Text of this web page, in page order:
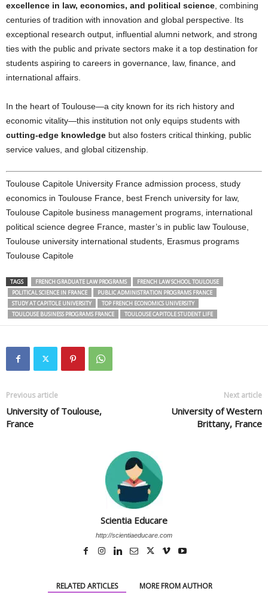
excellence in law, economics, and political science , combining
centuries of tradition with innovation and global perspective. Its
exceptional research output, influential alumni network, and strong
ties with the public and private sectors make it a top destination for
students aspiring to careers in governance, law, finance, and
international affairs.
In the heart of Toulouse—a city known for its rich history and
economic vitality—this institution not only equips students with
cutting-edge knowledge but also fosters critical thinking, public
service values, and global citizenship.
Toulouse Capitole University France admission process, study
economics in Toulouse France, best French university for law,
Toulouse Capitole business management programs, international
political science degree France, master’s in public law Toulouse,
Toulouse university international students, Erasmus programs
Toulouse Capitole
TAGS FRENCH GRADUATE LAW PROGRAMS
FRENCH LAW SCHOOL TOULOUSE
POLITICAL SCIENCE IN FRANCE
PUBLIC ADMINISTRATION PROGRAMS FRANCE
STUDY AT CAPITOLE UNIVERSITY
TOP FRENCH ECONOMICS UNIVERSITY
TOULOUSE BUSINESS PROGRAMS FRANCE
TOULOUSE CAPITOLE STUDENT LIFE
Previous article
University of Toulouse,
France
Next article
University of Western
Brittany, France
Scientia Educare
http://scientiaeducare.com
RELATED ARTICLES MORE FROM AUTHOR